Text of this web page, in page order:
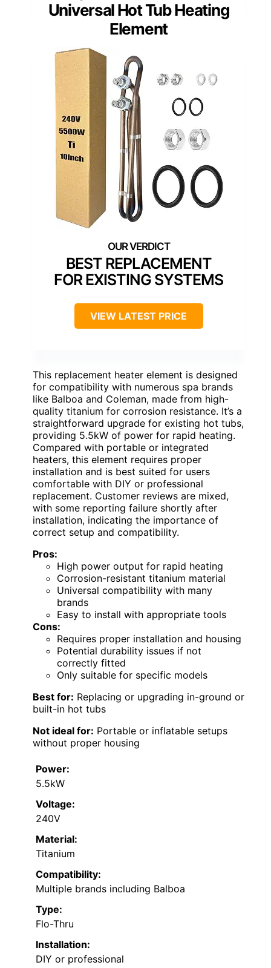
Universal Hot Tub Heating
Element
BEST REPLACEMENT
FOR EXISTING SYSTEMS
VIEW LATEST PRICE
This replacement heater element is designed
for compatibility with numerous spa brands
like Balboa and Coleman, made from high-
quality titanium for corrosion resistance. It’s a
straightforward upgrade for existing hot tubs,
providing 5.5kW of power for rapid heating.
Compared with portable or integrated
heaters, this element requires proper
installation and is best suited for users
comfortable with DIY or professional
replacement. Customer reviews are mixed,
with some reporting failure shortly after
installation, indicating the importance of
correct setup and compatibility.
Pros:
High power output for rapid heating
Corrosion-resistant titanium material
Universal compatibility with many
brands
Easy to install with appropriate tools
Cons:
Requires proper installation and housing
Potential durability issues if not
correctly fitted
Only suitable for specific models
Best for: Replacing or upgrading in-ground or
built-in hot tubs
Not ideal for: Portable or inflatable setups
without proper housing
Power:
5.5kW
Voltage:
240V
Material:
Titanium
Compatibility:
Multiple brands including Balboa
Type:
Flo-Thru
Installation:
DIY or professional